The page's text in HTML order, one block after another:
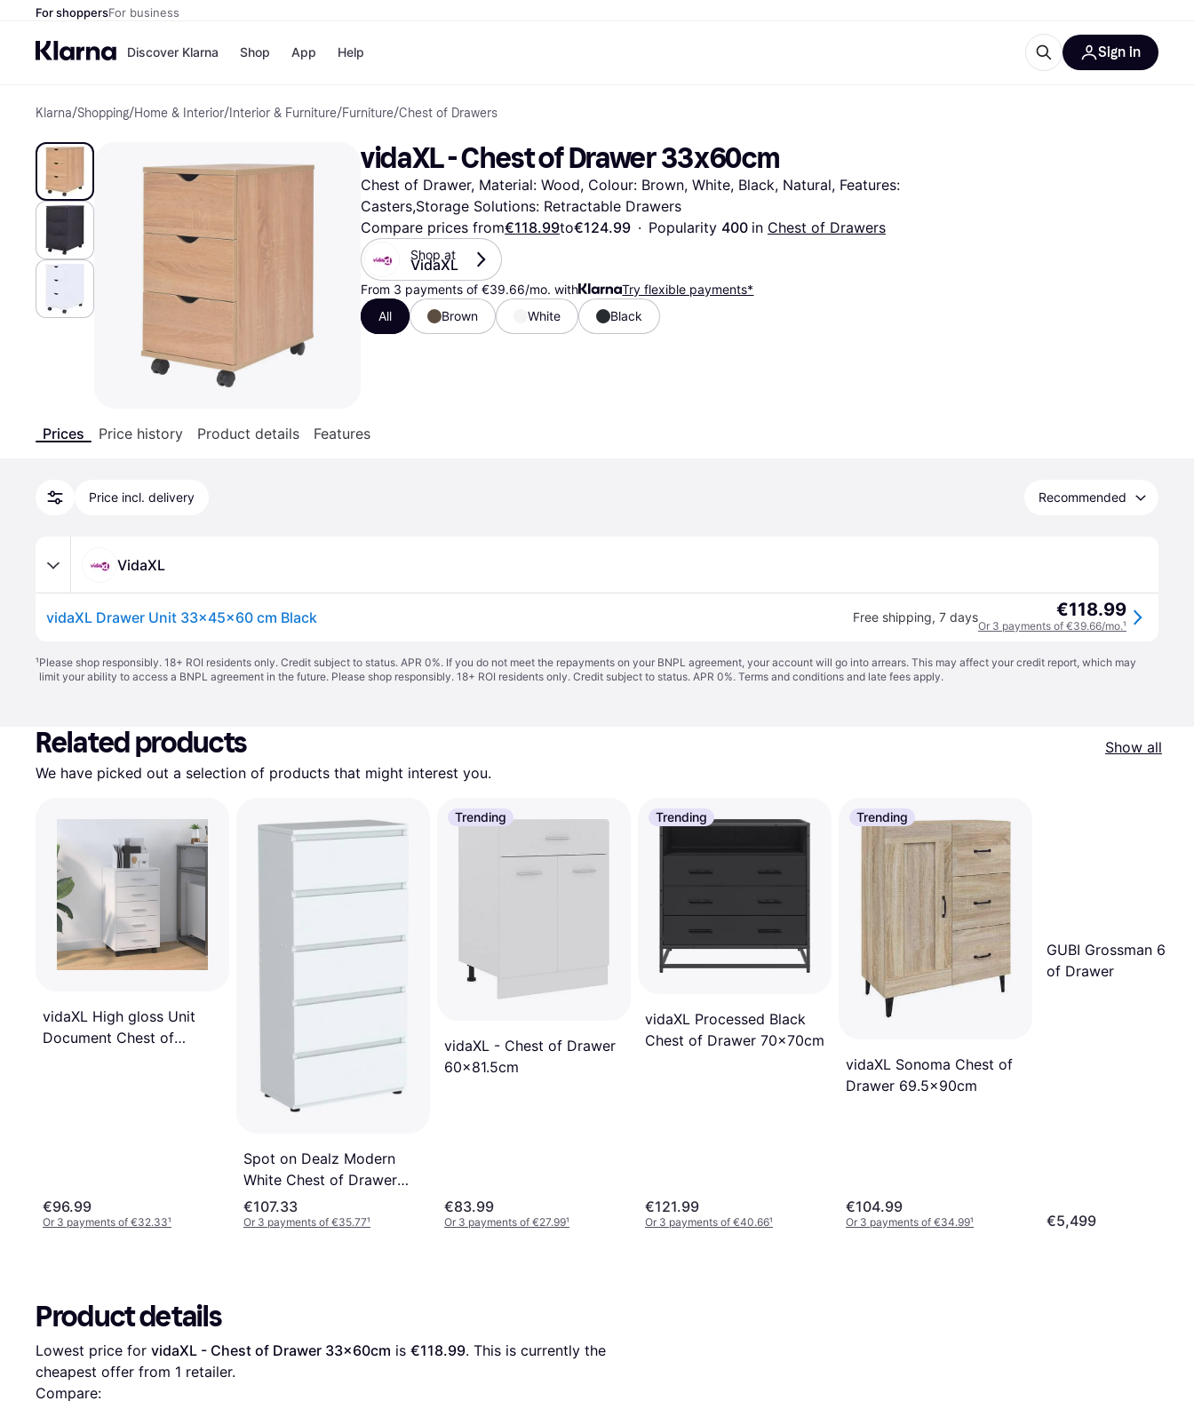
For shoppersFor business
Discover Klarna
Payment options
Pay in full
Pay in 3
Shopping and rewards
Store directory
Memberships
Refer a friend
Balance
Savings accounts
Fixed savings account
Flex savings account
Shop
Shops
Smyths Toys
Booking.com
Nike
Brown Thomas
Store directory
Shop & compare prices
Health & Beauty
Clothing & Accessories
Toys & Hobbies
Home & Interior
Sound & Vision
Sports & Outdoor
Computing
Do it yourself
Phones & Wearables
Kids & Family
Motor Transport
Garden & Patio
Kitchen Appliances
Home Appliances
App Help Sign in
Klarna/Shopping/Home & Interior/ Interior & Furniture/Furniture/Chest of Drawers
vidaXL - Chest of Drawer 33x60cm
Chest of Drawer, Material: Wood, Colour: Brown, White, Black, Natural, Features:
Casters,Storage Solutions: Retractable Drawers
Compare prices from€118.99to€124.99 · Popularity 400 in Chest of Drawers
Shop at
VidaXL
From 3 payments of €39.66/mo. with
Try flexible payments*
All
Brown White Black
Prices Price history Product details Features
Price incl. delivery Recommended
VidaXL
vidaXL Drawer Unit 33x45x60 cm Black Free shipping, 7 days €118.99
Or 3 payments of €39.66/mo.¹
¹Please shop responsibly. 18+ ROI residents only. Credit subject to status. APR 0%. If you do not meet the repayments on your BNPL agreement, your account will go into arrears. This may affect your credit report, which may
limit your ability to access a BNPL agreement in the future. Please shop responsibly. 18+ ROI residents only. Credit subject to status. APR 0%. Terms and conditions and late fees apply.
Related products
Show all
We have picked out a selection of products that might interest you.
vidaXL High gloss Unit
Document Chest of
€96.99
Or 3 payments of €32.33¹
Spot on Dealz Modern
White Chest of Drawer
48x104cm
€107.33
Or 3 payments of €35.77¹
Trending
vidaXL - Chest of Drawer
60x81.5cm
€83.99
Or 3 payments of €27.99¹
Trending
vidaXL Processed Black
Chest of Drawer 70x70cm
€121.99
Or 3 payments of €40.66¹
Trending
vidaXL Sonoma Chest of
Drawer 69.5x90cm
€104.99
Or 3 payments of €34.99¹
GUBI Grossman 62
of Drawer
€5,499
Product details
Lowest price for vidaXL - Chest of Drawer 33x60cm is €118.99. This is currently the
cheapest offer from 1 retailer.
Compare: